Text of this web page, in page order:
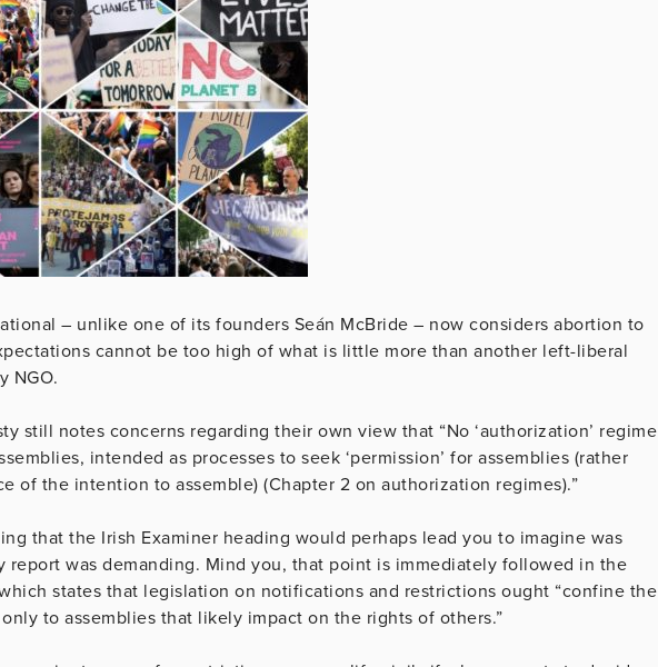
– unlike one of its founders Seán McBride – now considers abortion to
cannot be too high of what is little more than another left-liberal
NGO.
still notes concerns regarding their own view that “No ‘authorization’ regime
intended as processes to seek ‘permission’ for assemblies (rather
of the intention to assemble) (Chapter 2 on authorization regimes).”
that the Irish Examiner heading would perhaps lead you to imagine was
report was demanding. Mind you, that point is immediately followed in the
states that legislation on notifications and restrictions ought “confine the
to assemblies that likely impact on the rights of others.”